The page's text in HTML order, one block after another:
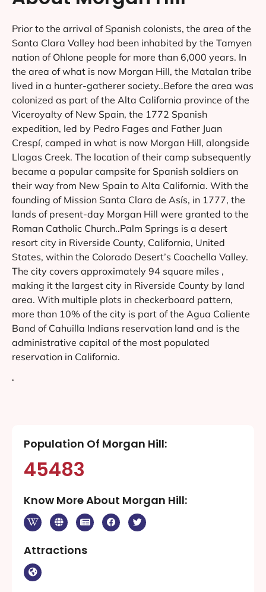
Prior to the arrival of Spanish colonists, the area of the
Santa Clara Valley had been inhabited by the Tamyen
nation of Ohlone people for more than 6,000 years. In
the area of what is now Morgan Hill, the Matalan tribe
lived in a hunter-gatherer society..Before the area was
colonized as part of the Alta California province of the
Viceroyalty of New Spain, the 1772 Spanish
expedition, led by Pedro Fages and Father Juan
Crespí, camped in what is now Morgan Hill, alongside
Llagas Creek. The location of their camp subsequently
became a popular campsite for Spanish soldiers on
their way from New Spain to Alta California. With the
founding of Mission Santa Clara de Asís, in 1777, the
lands of present-day Morgan Hill were granted to the
Roman Catholic Church..Palm Springs is a desert
resort city in Riverside County, California, United
States, within the Colorado Desert’s Coachella Valley.
The city covers approximately 94 square miles ,
making it the largest city in Riverside County by land
area. With multiple plots in checkerboard pattern,
more than 10% of the city is part of the Agua Caliente
Band of Cahuilla Indians reservation land and is the
administrative capital of the most populated
reservation in California.
‘
Population Of Morgan Hill:
45483
Know More About Morgan Hill:
Attractions